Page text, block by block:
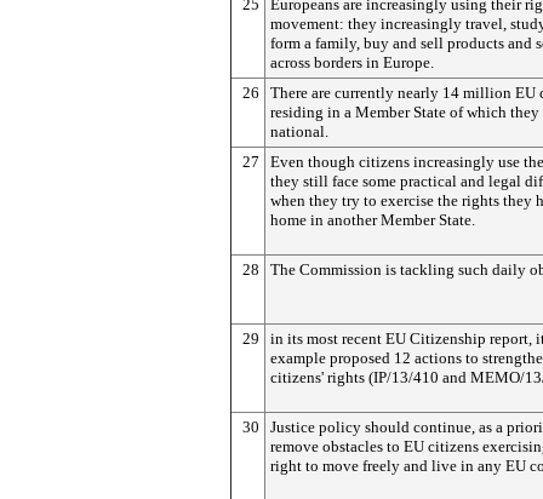
25
Europeans are increasingly using their
movement: they increasingly travel,
form a family, buy and sell products and
across borders in Europe.
26
There are currently nearly 14 million EU
residing in a Member State of which they
national.
27
Even though citizens increasingly use
they still face some practical and legal
when they try to exercise the rights they
home in another Member State.
28 The Commission is tackling such daily
29
in its most recent EU Citizenship report,
example proposed 12 actions to
citizens' rights (IP/13/410 and MEMO/
30
Justice policy should continue, as a
remove obstacles to EU citizens
right to move freely and live in any EU